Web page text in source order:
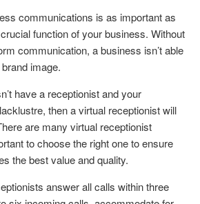
communications is as important as
function of your business. Without
communication, a business isn’t able
image.
have a receptionist and your
then a virtual receptionist will
are many virtual receptionist
to choose the right one to ensure
the best value and quality.
answer all calls within three